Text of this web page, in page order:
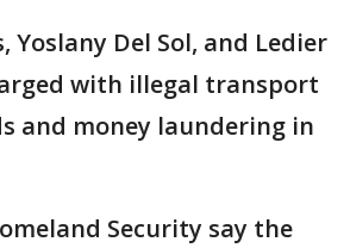
Yoslany Del Sol, and Ledier
with illegal transport
and money laundering in
Security say the